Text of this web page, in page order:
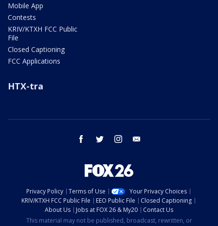
Mobile App
Contests
KRIV/KTXH FCC Public
File
Closed Captioning
FCC Applications
HTX-tra
facebook twitter instagram
Privacy Policy Terms of Use
Your Privacy Choices
KRIV/KTXH FCC Public File
EEO Public File
Closed Captioning
About Us
Jobs at FOX 26 & My20
Contact Us
This material may not be published, broadcast, rewritten, or